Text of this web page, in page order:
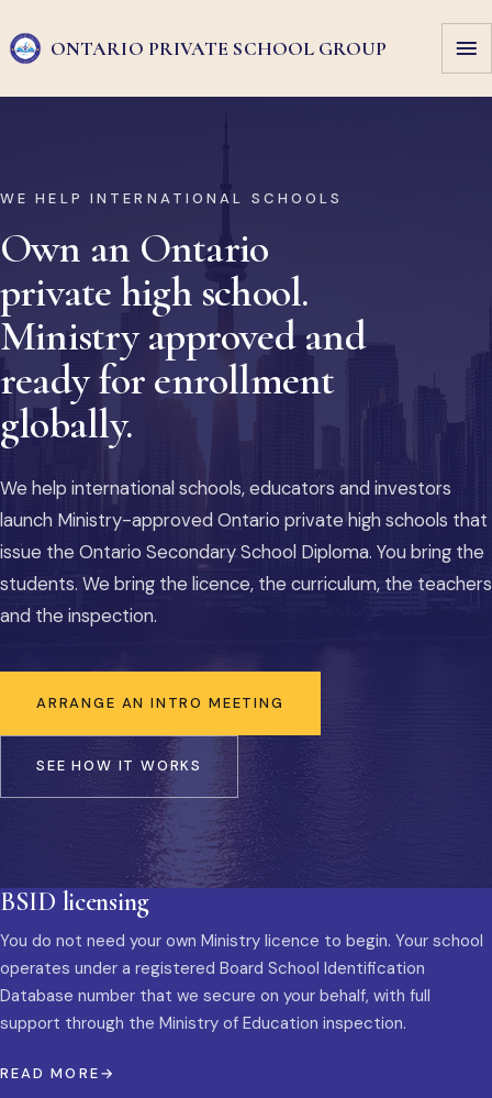
ONTARIO PRIVATE SCHOOL GROUP
WE HELP INTERNATIONAL SCHOOLS
Own an Ontario
private high school.
Ministry approved and
ready for enrollment
globally.
We help international schools, educators and investors
launch Ministry-approved Ontario private high schools that
issue the Ontario Secondary School Diploma. You bring the
students. We bring the licence, the curriculum, the teachers
and the inspection.
ARRANGE AN INTRO MEETING
SEE HOW IT WORKS
BSID licensing
You do not need your own Ministry licence to begin. Your school
operates under a registered Board School Identification
Database number that we secure on your behalf, with full
support through the Ministry of Education inspection.
READ MORE